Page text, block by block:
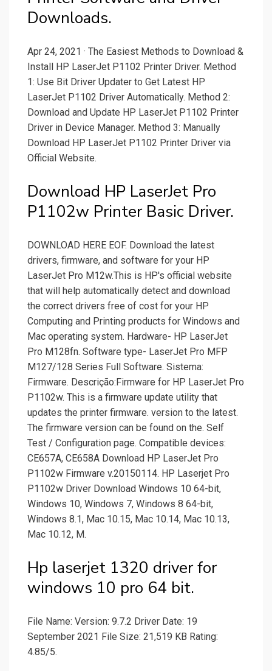
Downloads.
Apr 24, 2021 · The Easiest Methods to Download &
Install HP LaserJet P1102 Printer Driver. Method
1: Use Bit Driver Updater to Get Latest HP
LaserJet P1102 Driver Automatically. Method 2:
Download and Update HP LaserJet P1102 Printer
Driver in Device Manager. Method 3: Manually
Download HP LaserJet P1102 Printer Driver via
Official Website.
Download HP LaserJet Pro
P1102w Printer Basic Driver.
DOWNLOAD HERE EOF. Download the latest
drivers, firmware, and software for your HP
LaserJet Pro M12w.This is HP's official website
that will help automatically detect and download
the correct drivers free of cost for your HP
Computing and Printing products for Windows and
Mac operating system. Hardware- HP LaserJet
Pro M128fn. Software type- LaserJet Pro MFP
M127/­128 Series Full Software. Sistema:
Firmware. Descrição:Firmware for HP LaserJet Pro
P1102w. This is a firmware update utility that
updates the printer firmware. version to the latest.
The firmware version can be found on the. Self
Test /­ Configuration page. Compatible devices:
CE657A, CE658A Download HP LaserJet Pro
P1102w Firmware v.20150114. HP Laserjet Pro
P1102w Driver Download Windows 10 64-bit,
Windows 10, Windows 7, Windows 8 64-bit,
Windows 8.1, Mac 10.15, Mac 10.14, Mac 10.13,
Mac 10.12, M.
Hp laserjet 1320 driver for
windows 10 pro 64 bit.
File Name: Version: 9.7.2 Driver Date: 19
September 2021 File Size: 21,519 KB Rating:
4.85/5.